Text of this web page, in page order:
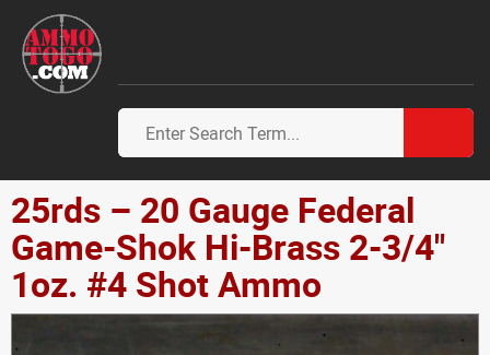
25rds – 20 Gauge Federal
Game-Shok Hi-Brass 2-3/4"
1oz. #4 Shot Ammo